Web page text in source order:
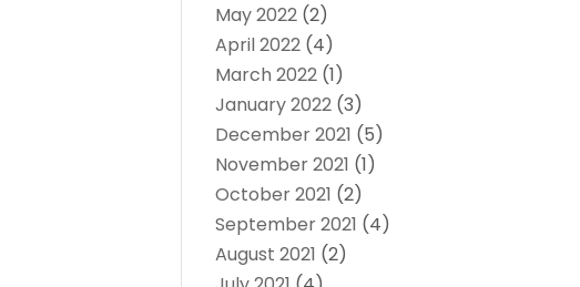
May 2022 (2)
April 2022 (4)
March 2022 (1)
January 2022 (3)
December 2021 (5)
November 2021 (1)
October 2021 (2)
September 2021 (4)
August 2021 (2)